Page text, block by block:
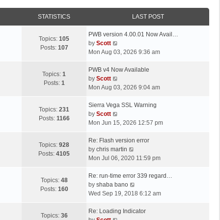
STATISTICS LAST POST
Topics: 105
Posts: 107
L
a
s
p
o
s
PWB version 4.00.01 Now Avail…
by Scott
i
w
h
l
t
s
t
p
s
t
Mon Aug 03, 2026 9:36 am
Topics: 1
Posts: 1
L
a
s
p
o
s
PWB v4 Now Available
by Scott
i
w
h
l
a
s
t
p
s
Mon Aug 03, 2026 9:04 am
Topics: 231
Posts: 1166
L
a
s
p
o
s
Sierra Vega SSL Warning
by Scott
i
w
t
h
l
a
t
s
Mon Jun 15, 2026 12:57 pm
Topics: 928
Posts: 4105
L
a
s
p
o
s
Re: Flash version error
by chris martin
i
w
t
h
l
Mon Jul 06, 2020 11:59 pm
Topics: 48
Posts: 160
L
a
s
p
Re: run-time error 339 regard…
by shaba bano
i
w
Wed Sep 19, 2018 6:12 am
Topics: 36
LRe: Loading Indicator